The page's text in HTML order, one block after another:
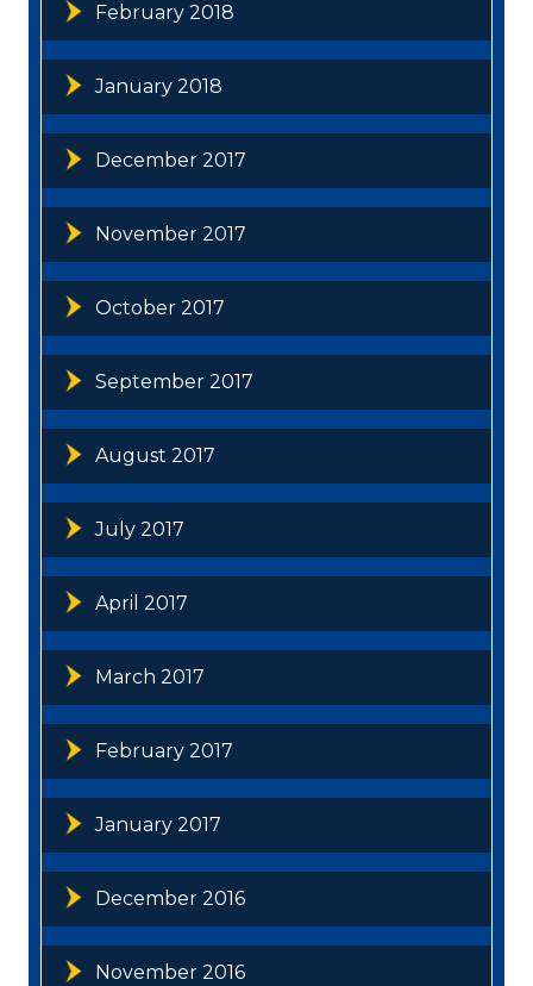
February 2018
January 2018
December 2017
November 2017
October 2017
September 2017
August 2017
July 2017
April 2017
March 2017
February 2017
January 2017
December 2016
November 2016